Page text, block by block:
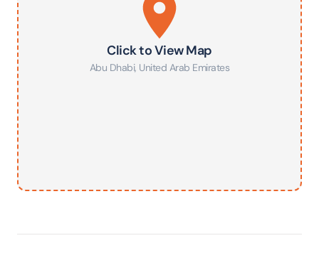
Click to View Map
Abu Dhabi, United Arab Emirates